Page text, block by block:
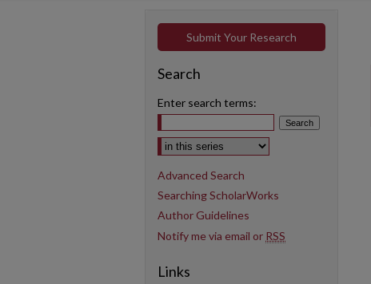
Submit Your Research
Search
Enter search terms:
Select context to search:
Advanced Search
Searching ScholarWorks
Author Guidelines
Notify me via email or RSS
Links